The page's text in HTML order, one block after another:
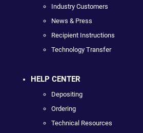
Industry Customers
News & Press
Recipient Instructions
Technology Transfer
HELP CENTER
Depositing
Ordering
Technical Resources